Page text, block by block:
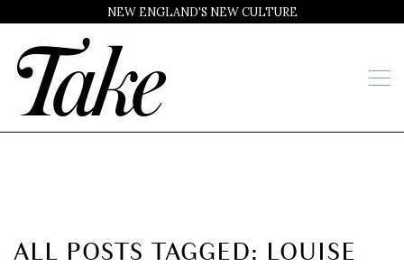
NEW ENGLAND'S NEW CULTURE
ALL POSTS TAGGED: LOUISE